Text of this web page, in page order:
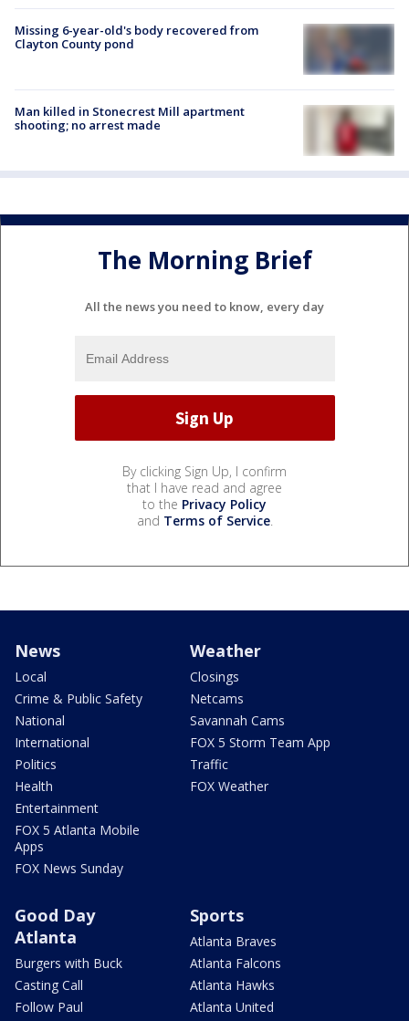
Missing 6-year-old's body recovered from
Clayton County pond
Man killed in Stonecrest Mill apartment
shooting; no arrest made
The Morning Brief
All the news you need to know, every day
By clicking Sign Up, I confirm
that I have read and agree
to the Privacy Policy
and Terms of Service.
News
Local
Crime & Public Safety
National
International
Politics
Health
Entertainment
FOX 5 Atlanta Mobile
Apps
FOX News Sunday
Weather
Closings
Netcams
Savannah Cams
FOX 5 Storm Team App
Traffic
FOX Weather
Good Day
Atlanta
Burgers with Buck
Casting Call
Follow Paul
Sports
Atlanta Braves
Atlanta Falcons
Atlanta Hawks
Atlanta United